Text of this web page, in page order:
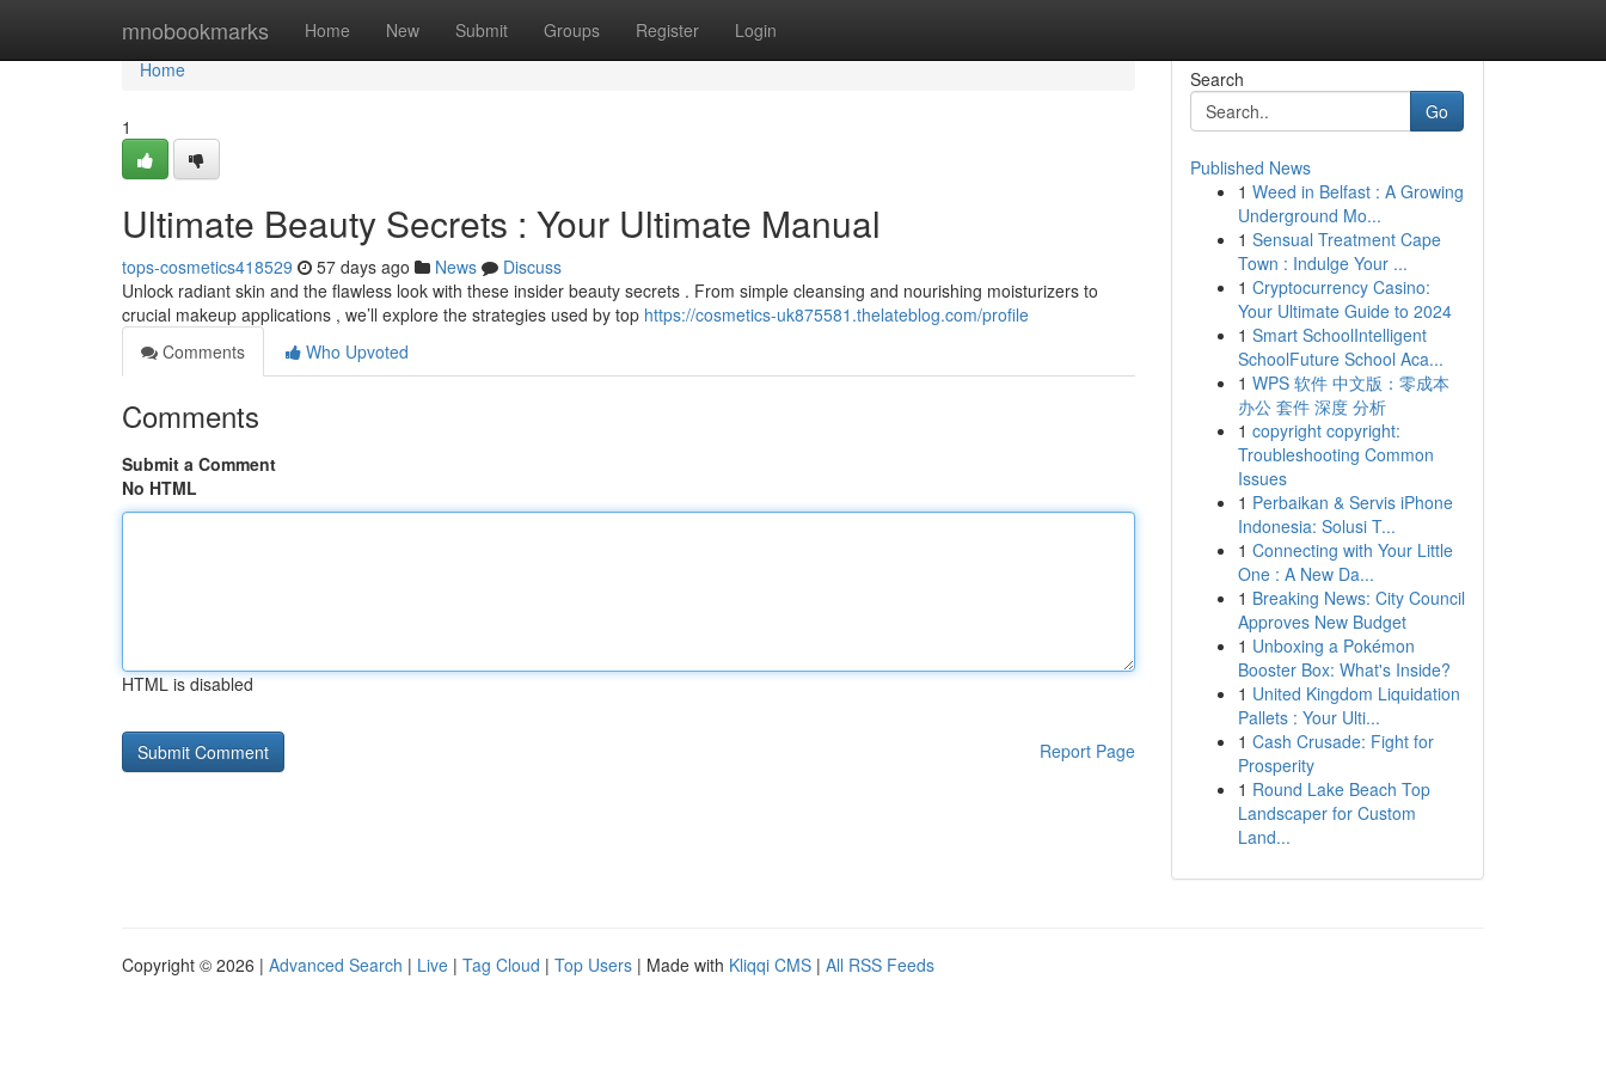
mnobookmarks Home New Submit Groups Register Login
Home
Home
1
Ultimate Beauty Secrets : Your Ultimate Manual
tops-cosmetics418529 57 days ago News
Discuss
Unlock radiant skin and the flawless look with these insider beauty secrets . From simple cleansing and nourishing moisturizers to
crucial makeup applications , we’ll explore the strategies used by top https://cosmetics-uk875581.thelateblog.com/profile
Comments
Who Upvoted
Comments
Submit a Comment
No HTML
HTML is disabled
Report Page
Search
Go
Published News
1 Weed in Belfast : A Growing
Underground Mo...
1 Sensual Treatment Cape
Town : Indulge Your ...
1 Cryptocurrency Casino:
Your Ultimate Guide to 2024
1 Smart SchoolIntelligent
SchoolFuture School Aca...
1 WPS 软件 中文版：零成本
办公 套件 深度 分析
1 copyright copyright:
Troubleshooting Common
Issues
1 Perbaikan & Servis iPhone
Indonesia: Solusi T...
1 Connecting with Your Little
One : A New Da...
1 Breaking News: City Council
Approves New Budget
1 Unboxing a Pokémon
Booster Box: What's Inside?
1 United Kingdom Liquidation
Pallets : Your Ulti...
1 Cash Crusade: Fight for
Prosperity
1 Round Lake Beach Top
Landscaper for Custom
Land...
Copyright © 2026 | Advanced Search | Live | Tag Cloud | Top Users | Made with Kliqqi CMS | All RSS Feeds